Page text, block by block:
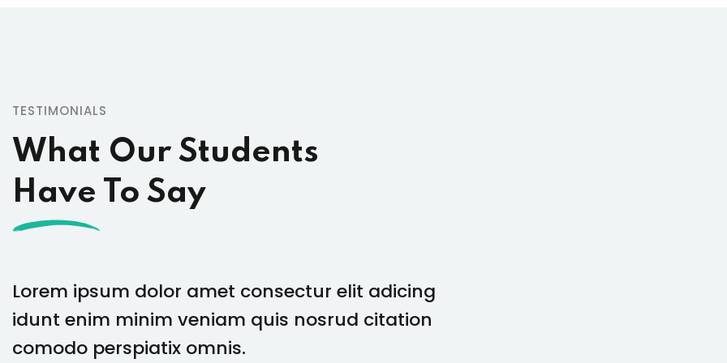
TESTIMONIALS
What Our Students
Have To Say
Lorem ipsum dolor amet consectur elit adicing
idunt enim minim veniam quis nosrud citation
comodo perspiatix omnis.